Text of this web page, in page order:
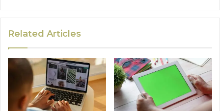
Related Articles